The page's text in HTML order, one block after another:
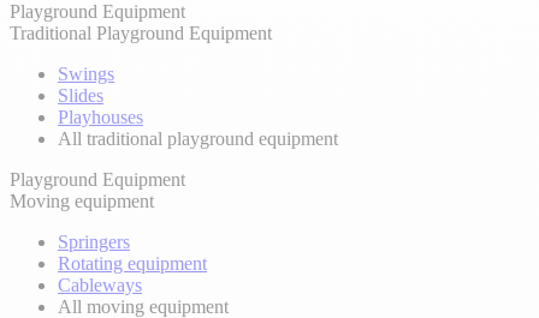
Playground Equipment
Traditional Playground Equipment
Swings
Slides
Playhouses
All traditional playground equipment
Playground Equipment
Moving equipment
Springers
Rotating equipment
Cableways
All moving equipment